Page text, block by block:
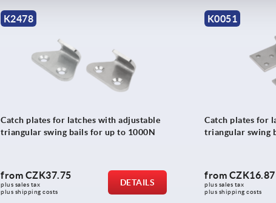
K2478
Catch plates for latches with adjustable
triangular swing bails for up to 1000N
from CZK37.75
plus sales tax
plus shipping costs
DETAILS
K0051
Catch plates for
triangular swing
from CZK16.87
plus sales tax
plus shipping costs